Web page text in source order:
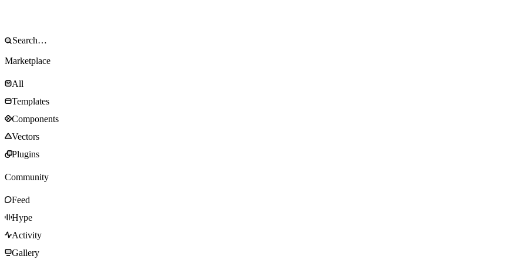
Marketplace
All
Templates
Components
Vectors
Plugins
Community
Feed
Hype
Activity
Gallery